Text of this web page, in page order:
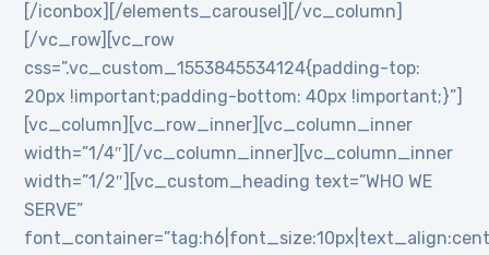
[/iconbox][/elements_carousel][/vc_column]
[/vc_row][vc_row
css=”.vc_custom_1553845534124{padding-top:
20px !important;padding-bottom: 40px !important;}”]
[vc_column][vc_row_inner][vc_column_inner
width=”1/4″][/vc_column_inner][vc_column_inner
width=”1/2″][vc_custom_heading text=”WHO WE
SERVE”